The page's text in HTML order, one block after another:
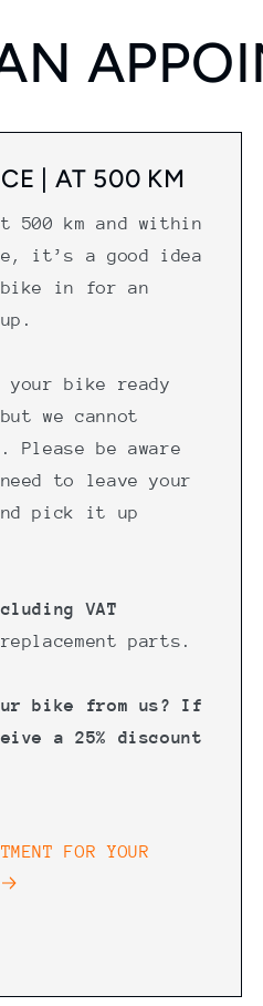
| AT 500 KM
km and within
it’s a good idea
in for an
your bike ready
we cannot
Please be aware
to leave your
pick it up
VAT
parts.
bike from us? If
a 25% discount
FOR YOUR